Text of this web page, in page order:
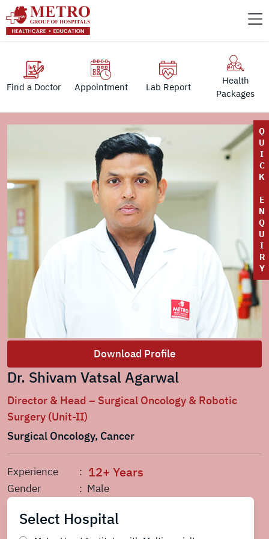
Find a Doctor Appointment Lab Report
Health
Packages
Q
U
I
C
K
E
N
Q
U
I
R
Y
Download Profile
Dr. Shivam Vatsal Agarwal
Director & Head – Surgical Oncology & Robotic
Surgery (Unit-II)
Surgical Oncology, Cancer
Experience : 12+ Years
Gender : Male
Select Hospital